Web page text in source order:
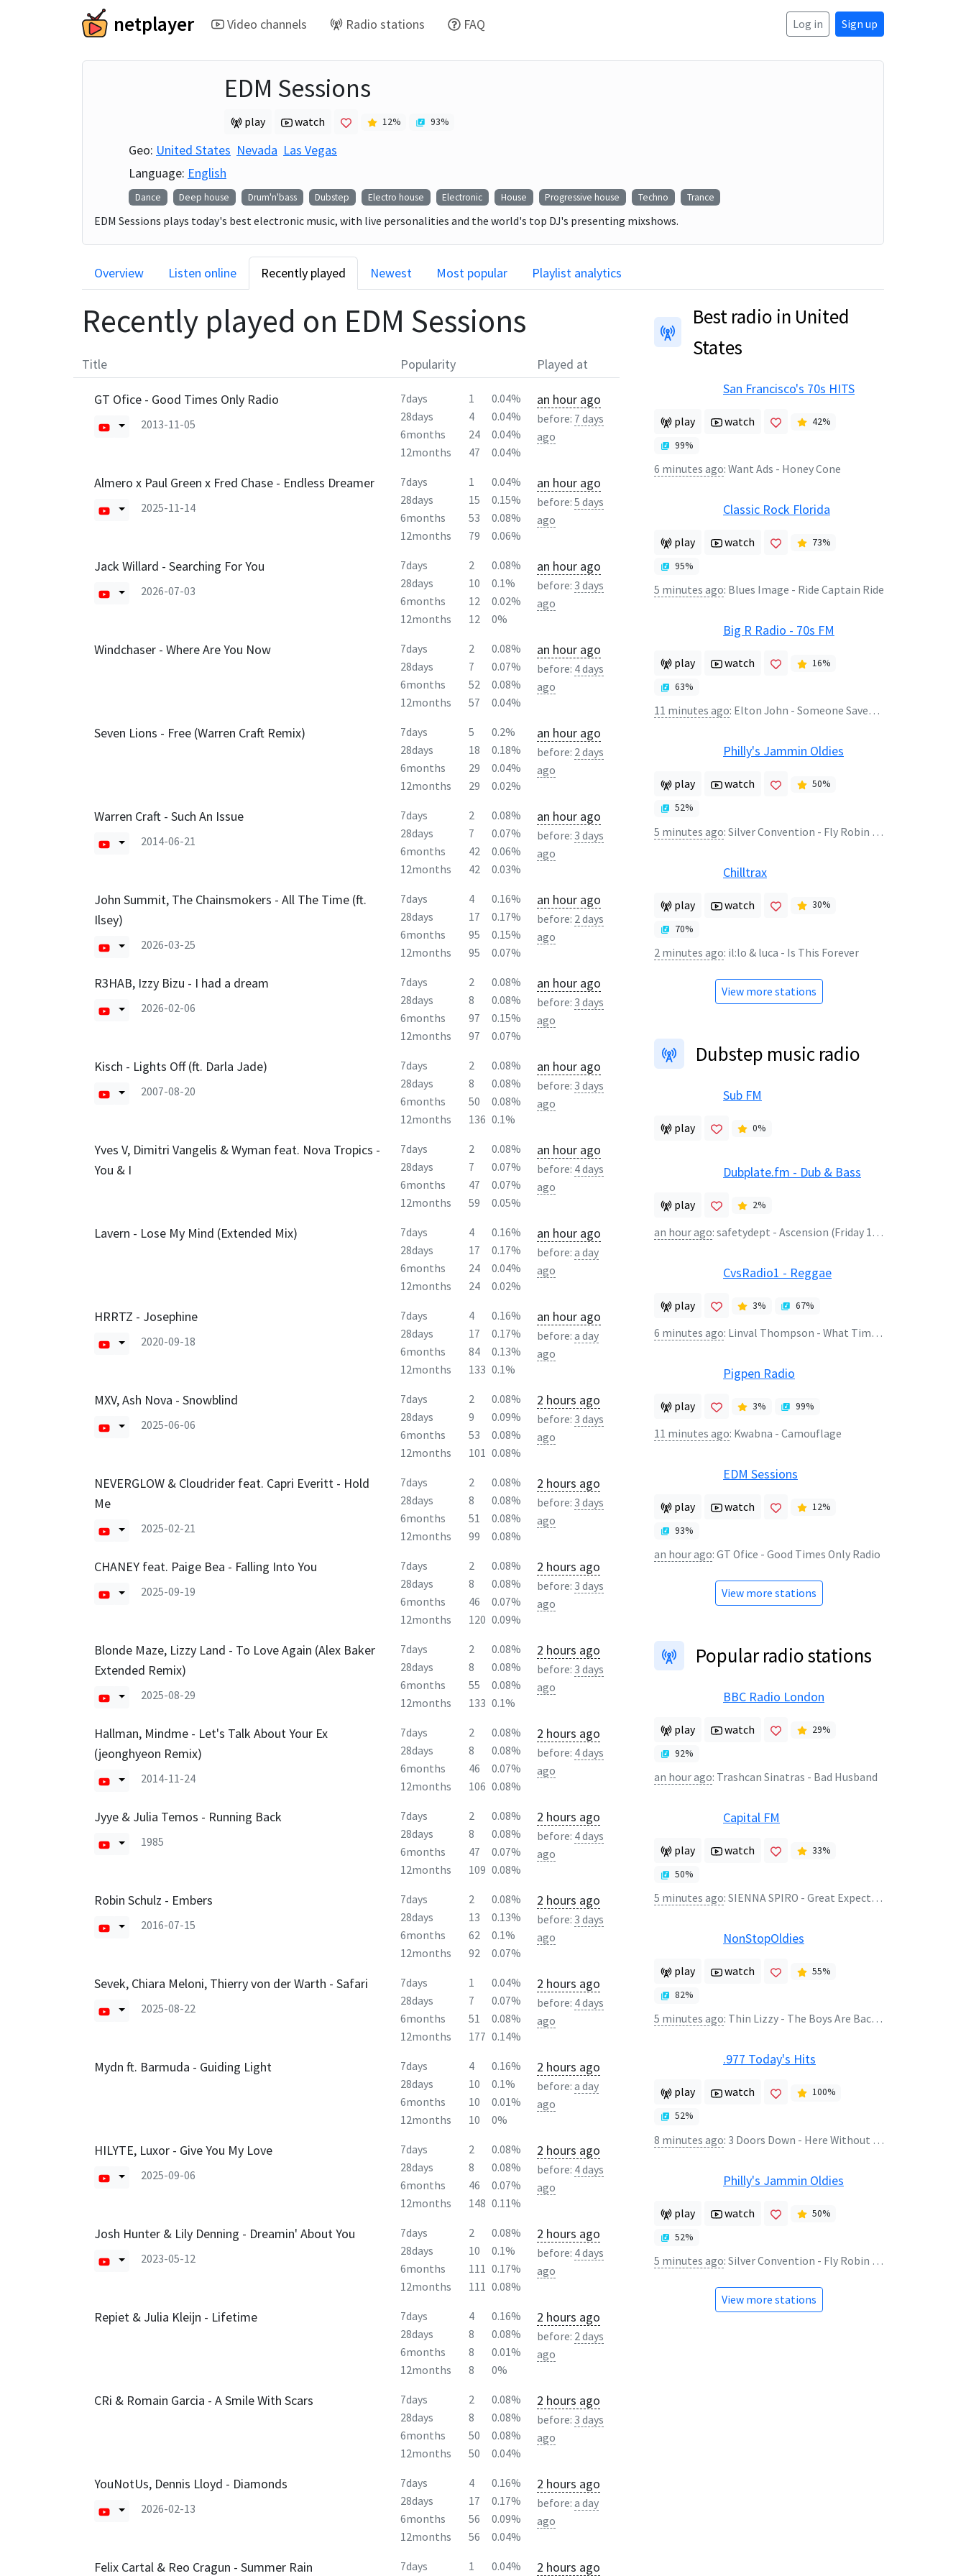
netplayer Video channels Radio stations FAQ Log in Sign up
EDM Sessions
play watch 12% 93%
Geo: United States Nevada Las Vegas
Language: English
Dance Deep house Drum'n'bass Dubstep Electro house Electronic House Progressive house Techno Trance
EDM Sessions plays today's best electronic music, with live personalities and the world's top DJ's presenting mixshows.
Overview Listen online Recently played Newest Most popular Playlist analytics
Recently played on EDM Sessions
Title Popularity Played at
GT Ofice - Good Times Only Radio
2013-11-05
7days 1
0.04%
28days
4
0.04%
6months
24
0.04%
12months
47 0.04%
an hour ago
before: 7 days
ago
Almero x Paul Green x Fred Chase - Endless Dreamer
2025-11-14
7days 1
0.04%
28days
15
0.15%
6months
53
0.08%
12months
79 0.06%
an hour ago
before:5 days
ago
Jack Willard - Searching For You
2026-07-03
7days 2
0.08%
28days
10
0.1%
6months
12
0.02%
12months
12 0%
an hour ago
before: 3 days
ago
Windchaser - Where Are You Now 7days 2
0.08%
28days
7
0.07%
6months
52
0.08%
12months
57 0.04%
an hour ago
before: 4 days
ago
Seven Lions - Free (Warren Craft Remix) 7days 5
0.2%
28days
18
0.18%
6months
29
0.04%
12months
29 0.02%
an hour ago
before: 2 days
ago
Warren Craft - Such An Issue
2014-06-21
7days 2
0.08%
28days
7
0.07%
6months
42
0.06%
12months
42 0.03%
an hour ago
before: 3 days
ago
John Summit, The Chainsmokers - All The Time (ft.
Ilsey)
2026-03-25
7days 4
0.16%
28days
17
0.17%
6months
95
0.15%
12months
95 0.07%
an hour ago
before: 2 days
ago
R3HAB, Izzy Bizu - I had a dream
2026-02-06
7days 2
0.08%
28days
8
0.08%
6months
97
0.15%
12months
97 0.07%
an hour ago
before: 3 days
ago
Kisch - Lights Off (ft. Darla Jade)
2007-08-20
7days 2
0.08%
28days
8
0.08%
6months
50
0.08%
12months
136 0.1%
an hour ago
before: 3 days
ago
Yves V, Dimitri Vangelis & Wyman feat. Nova Tropics -
You & I
7days 2
0.08%
28days
7
0.07%
6months
47
0.07%
12months
59 0.05%
an hour ago
before: 4 days
ago
Lavern - Lose My Mind (Extended Mix) 7days 4
0.16%
28days
17
0.17%
6months
24
0.04%
12months
24 0.02%
an hour ago
before:a day
ago
HRRTZ - Josephine
2020-09-18
7days 4
0.16%
28days
17
0.17%
6months
84
0.13%
12months
133 0.1%
an hour ago
before:a day
ago
MXV, Ash Nova - Snowblind
2025-06-06
7days 2
0.08%
28days
9
0.09%
6months
53
0.08%
12months
101 0.08%
2 hours ago
before: 3 days
ago
NEVERGLOW & Cloudrider feat. Capri Everitt - Hold
Me
2025-02-21
7days 2
0.08%
28days
8
0.08%
6months
51
0.08%
12months
99 0.08%
2 hours ago
before: 3 days
ago
CHANEY feat. Paige Bea - Falling Into You
2025-09-19
7days 2
0.08%
28days
8
0.08%
6months
46
0.07%
12months
120 0.09%
2 hours ago
before: 3 days
ago
Blonde Maze, Lizzy Land - To Love Again (Alex Baker
Extended Remix)
2025-08-29
7days 2
0.08%
28days
8
0.08%
6months
55
0.08%
12months
133 0.1%
2 hours ago
before: 3 days
ago
Hallman, Mindme - Let's Talk About Your Ex
(jeonghyeon Remix)
2014-11-24
7days 2
0.08%
28days
8
0.08%
6months
46
0.07%
12months
106 0.08%
2 hours ago
before: 4 days
ago
Jyye & Julia Temos - Running Back
1985
7days 2
0.08%
28days
8
0.08%
6months
47
0.07%
12months
109 0.08%
2 hours ago
before: 4 days
ago
Robin Schulz - Embers
2016-07-15
7days 2
0.08%
28days
13
0.13%
6months
62
0.1%
12months
92 0.07%
2 hours ago
before: 3 days
ago
Sevek, Chiara Meloni, Thierry von der Warth - Safari
2025-08-22
7days 1
0.04%
28days
7
0.07%
6months
51
0.08%
12months
177 0.14%
2 hours ago
before: 4 days
ago
Mydn ft. Barmuda - Guiding Light 7days 4
0.16%
28days
10
0.1%
6months
10
0.01%
12months
10 0%
2 hours ago
before:a day
ago
HILYTE, Luxor - Give You My Love
2025-09-06
7days 2
0.08%
28days
8
0.08%
6months
46
0.07%
12months
148 0.11%
2 hours ago
before: 4 days
ago
Josh Hunter & Lily Denning - Dreamin' About You
2023-05-12
7days 2
0.08%
28days
10
0.1%
6months
111 0.17%
12months
111 0.08%
2 hours ago
before: 4 days
ago
Repiet & Julia Kleijn - Lifetime 7days 4
0.16%
28days
8
0.08%
6months
8
0.01%
12months
8 0%
2 hours ago
before: 2 days
ago
CRi & Romain Garcia - A Smile With Scars 7days 2
0.08%
28days
8
0.08%
6months
50
0.08%
12months
50 0.04%
2 hours ago
before: 3 days
ago
YouNotUs, Dennis Lloyd - Diamonds
2026-02-13
7days 4
0.16%
28days
17
0.17%
6months
56
0.09%
12months
56 0.04%
2 hours ago
before:a day
ago
Felix Cartal & Reo Cragun - Summer Rain 7days 1 0.04% 2 hours ago
Best radio in United
States
San Francisco's 70s HITS
play watch 42%
99%
6 minutes ago: Want Ads - Honey Cone
Classic Rock Florida
play watch 73%
95%
5 minutes ago: Blues Image - Ride Captain Ride
Big R Radio - 70s FM
play watch 16%
63%
11 minutes ago: Elton John - Someone Saved My Life Tonight
Philly's Jammin Oldies
play watch 50%
52%
5 minutes ago: Silver Convention - Fly Robin Fly
Chilltrax
play watch 30%
70%
2 minutes ago: il:lo & luca - Is This Forever
View more stations
Dubstep music radio
Sub FM
play 0%
Dubplate.fm - Dub & Bass
play 2%
an hour ago: safetydept - Ascension (Friday 1-2)
CvsRadio1 - Reggae
play 3% 67%
6 minutes ago: Linval Thompson - What Time Is It
Pigpen Radio
play 3% 99%
11 minutes ago: Kwabna - Camouflage
EDM Sessions
play watch 12%
93%
an hour ago: GT Ofice - Good Times Only Radio
View more stations
Popular radio stations
BBC Radio London
play watch 29%
92%
an hour ago: Trashcan Sinatras - Bad Husband
Capital FM
play watch 33%
50%
5 minutes ago: SIENNA SPIRO - Great Expectation
NonStopOldies
play watch 55%
82%
5 minutes ago: Thin Lizzy - The Boys Are Back In Town
.977 Today's Hits
play watch 100%
52%
8 minutes ago: 3 Doors Down - Here Without You
Philly's Jammin Oldies
play watch 50%
52%
5 minutes ago: Silver Convention - Fly Robin Fly
View more stations